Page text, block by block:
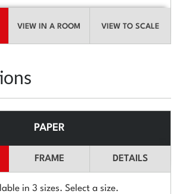
VIEW IN A ROOM VIEW TO SCALE
PAPER
FRAME DETAILS
in 3 sizes. Select a size.